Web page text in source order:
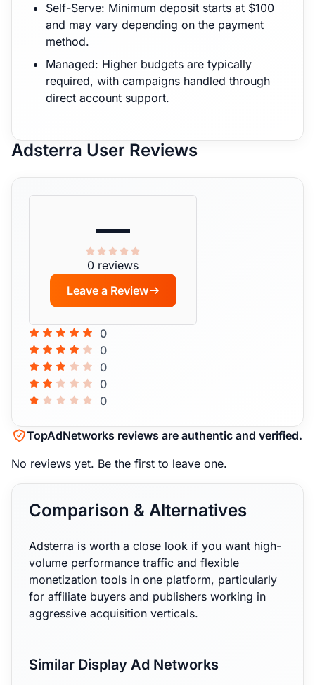
Self-Serve: Minimum deposit starts at $100
and may vary depending on the payment
method.
Managed: Higher budgets are typically
required, with campaigns handled through
direct account support.
Adsterra User Reviews
—
0 reviews
Leave a Review
0
0
0
0
0
TopAdNetworks reviews are authentic and verified.
No reviews yet. Be the first to leave one.
Comparison & Alternatives
Adsterra is worth a close look if you want high-
volume performance traffic and flexible
monetization tools in one platform, particularly
for affiliate buyers and publishers working in
aggressive acquisition verticals.
Similar Display Ad Networks